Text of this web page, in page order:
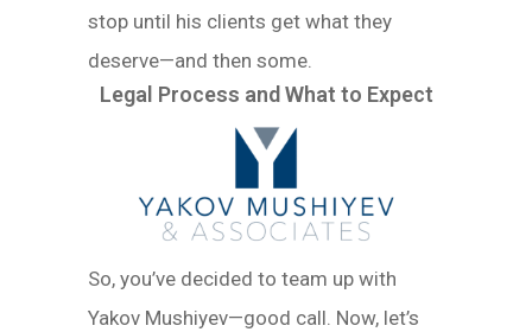
stop until his clients get what they
deserve—and then some.
Legal Process and What to Expect
So, you’ve decided to team up with
Yakov Mushiyev—good call. Now, let’s